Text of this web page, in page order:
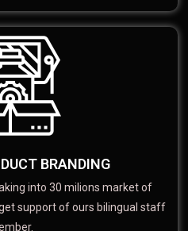
BRANDING
into 30 milions market of
support of ours bilingual staff